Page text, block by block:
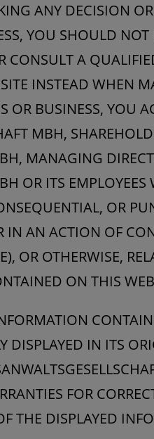
ANY DECISION
YOU SHOULD
CONSULT A
INSTEAD WHEN
OR BUSINESS, YOU
MBH,
MANAGING
OR ITS
OR
IN AN ACTION OF
OR OTHERWISE,
ON THIS
DISPLAYED IN ITS
FOR
THE DISPLAYED